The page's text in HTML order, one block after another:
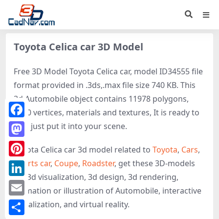
Toyota Celica car 3D Model
Free 3D Model Toyota Celica car, model ID34555 file
format provided in .3ds,.max file size 740 KB. This
3d Automobile object contains 11978 polygons,
8870 vertices, materials and textures, It is ready to
use, just put it into your scene.
Toyota Celica car 3d model related to Toyota, Cars,
Sports car, Coupe, Roadster, get these 3D-models
for 3d visualization, 3d design, 3d rendering,
animation or illustration of Automobile, interactive
visualization, and virtual reality.
Facebook
Mastodon
Pinterest
LinkedIn
Email